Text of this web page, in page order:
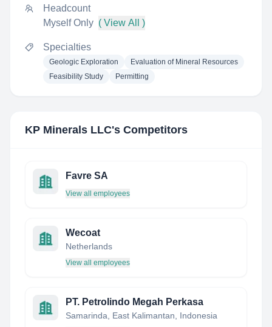
Headcount
Myself Only ( View All )
Specialties
Geologic Exploration
Evaluation of Mineral Resources
Feasibility Study
Permitting
KP Minerals LLC's Competitors
Favre SA
View all employees
Wecoat
Netherlands
View all employees
PT. Petrolindo Megah Perkasa
Samarinda, East Kalimantan, Indonesia